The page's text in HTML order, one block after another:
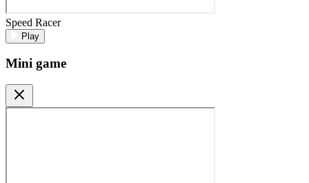
Speed Racer
Play
Mini game